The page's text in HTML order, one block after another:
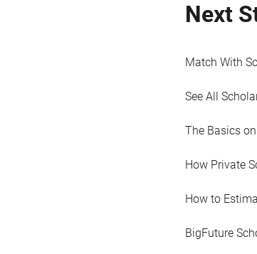
Next
Match With
See All
The Basics
How Private
How to
BigFuture